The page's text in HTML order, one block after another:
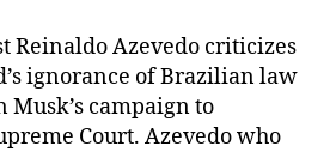
Reinaldo Azevedo criticizes
ignorance of Brazilian law
Musk’s campaign to
Court. Azevedo who